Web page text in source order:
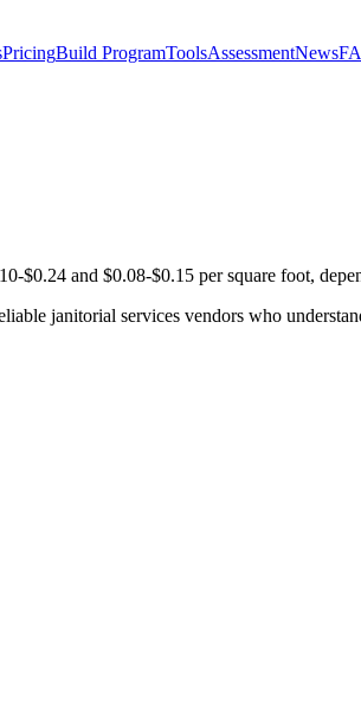
PricingBuild ProgramToolsAssessmentNews
$0.24 and $0.08-$0.15 per square foot,
janitorial services vendors who